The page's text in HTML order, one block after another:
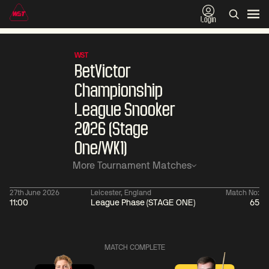
Login
WST
BetVictor
Championship
League Snooker
2026 (Stage
One/WK1)
More Tournament Matches
27th June 2026
11:00
Leicester, England
League Phase (STAGE ONE)
Match No:
65
MATCH COMPLETE